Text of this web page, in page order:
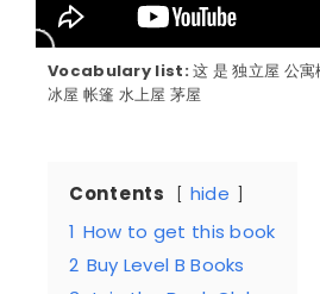
Vocabulary list:这 是 独立屋 公寓
冰屋 帐篷 水上屋 茅屋
Contents
hide
1 How to get this book
2 Buy Level B Books